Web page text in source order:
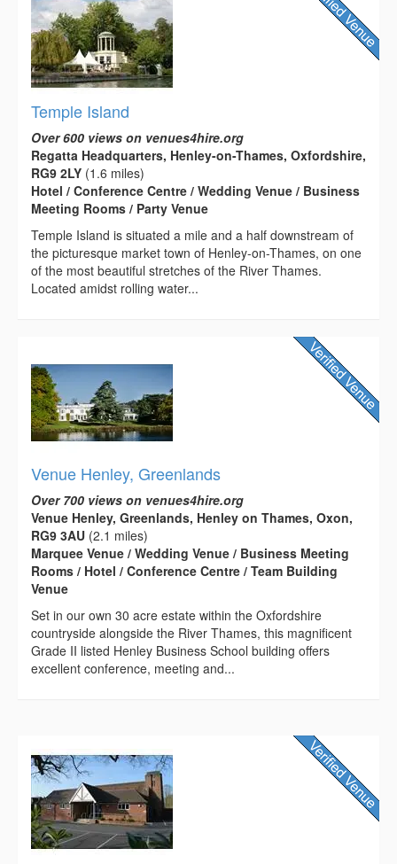
Temple Island
Over 600 views on venues4hire.org
Regatta Headquarters, Henley-on-Thames, Oxfordshire,
RG9 2LY (1.6 miles)
Hotel / Conference Centre / Wedding Venue / Business
Meeting Rooms / Party Venue
Temple Island is situated a mile and a half downstream of
the picturesque market town of Henley-on-Thames, on one
of the most beautiful stretches of the River Thames.
Located amidst rolling water...
Venue Henley, Greenlands
Over 700 views on venues4hire.org
Venue Henley, Greenlands, Henley on Thames, Oxon,
RG9 3AU (2.1 miles)
Marquee Venue / Wedding Venue / Business Meeting
Rooms / Hotel / Conference Centre / Team Building
Venue
Set in our own 30 acre estate within the Oxfordshire
countryside alongside the River Thames, this magnificent
Grade II listed Henley Business School building offers
excellent conference, meeting and...